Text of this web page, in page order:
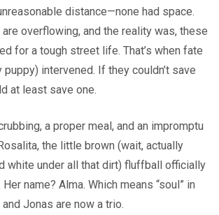
distance—none had space.
are overflowing, and the reality was, these
for a tough street life. That’s when fate
intervened. If they couldn’t save
at least save one.
a proper meal, and an impromptu
the little brown (wait, actually
white under all that dirt) fluffball officially
name? Alma. Which means “soul” in
Jonas are now a trio.